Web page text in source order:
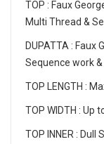
TOP : Faux
Multi Thread &
DUPATTA :
Sequence work
TOP LENGTH :
TOP WIDTH : Up
TOP INNER : Dull